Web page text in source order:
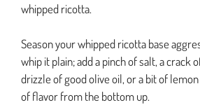
whipped ricotta.
Season your whipped ricotta base
whip it plain; add a pinch of salt, a crack
drizzle of good olive oil, or a bit of
of flavor from the bottom up.